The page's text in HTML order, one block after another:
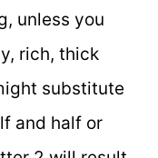
unless you
rich, thick
substitute
and half or